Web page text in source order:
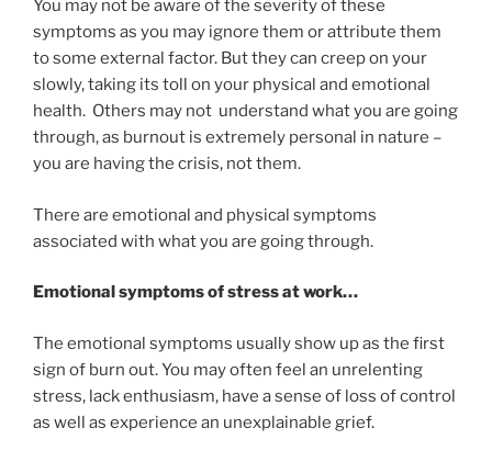
You may not be aware of the severity of these
symptoms as you may ignore them or attribute them
to some external factor. But they can creep on your
slowly, taking its toll on your physical and emotional
health. Others may not understand what you are going
through, as burnout is extremely personal in nature –
you are having the crisis, not them.
There are emotional and physical symptoms
associated with what you are going through.
Emotional symptoms of stress at work…
The emotional symptoms usually show up as the first
sign of burn out. You may often feel an unrelenting
stress, lack enthusiasm, have a sense of loss of control
as well as experience an unexplainable grief.